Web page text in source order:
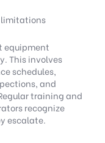
equipment
This involves
schedules,
and
training and
recognize
escalate.